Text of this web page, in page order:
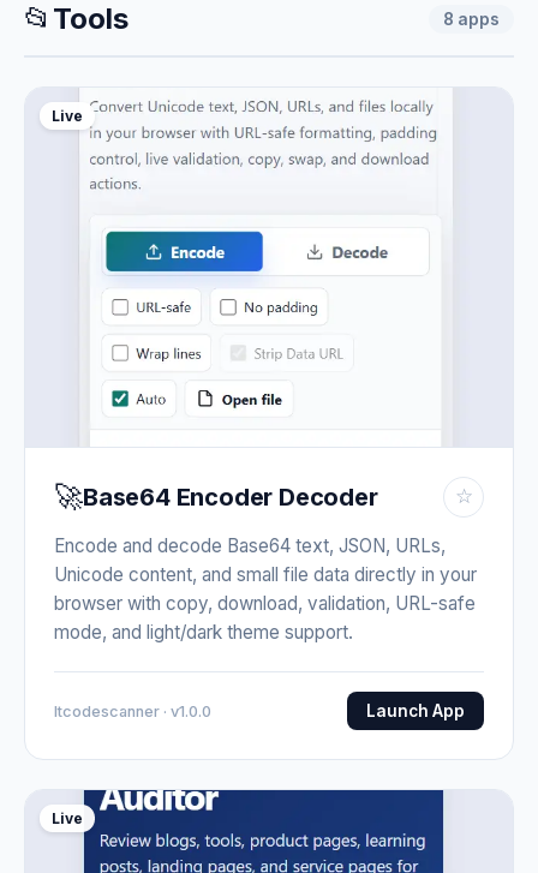
📂 Tools 8 apps
Live
🚀Base64 Encoder Decoder ☆
Encode and decode Base64 text, JSON, URLs,
Unicode content, and small file data directly in your
browser with copy, download, validation, URL-safe
mode, and light/dark theme support.
Itcodescanner · v1.0.0 Launch App
Live